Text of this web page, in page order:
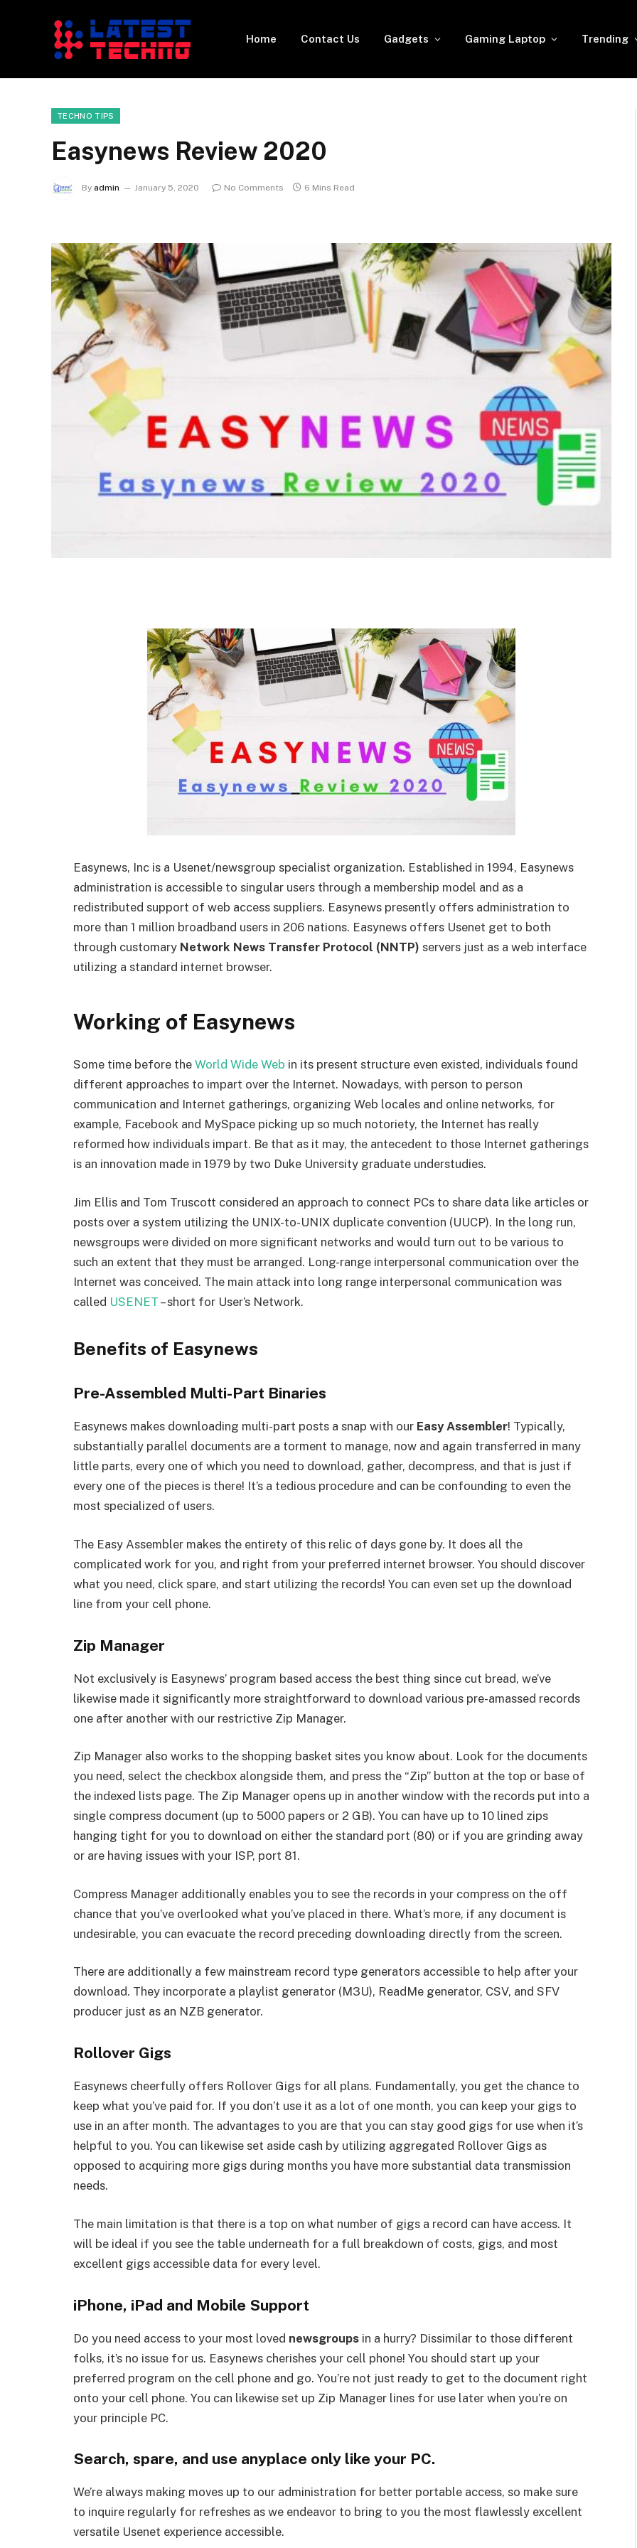
Home Contact Us Gadgets Gaming Laptop Trending
TECHNO TIPS
Easynews Review 2020
By admin January 5, 2020 No Comments 6 Mins Read
Easynews, Inc is a Usenet/newsgroup specialist organization. Established in 1994, Easynews
administration is accessible to singular users through a membership model and as a
redistributed support of web access suppliers. Easynews presently offers administration to
more than 1 million broadband users in 206 nations. Easynews offers Usenet get to both
through customary Network News Transfer Protocol (NNTP) servers just as a web interface
utilizing a standard internet browser.
Working of Easynews
Some time before the World Wide Web in its present structure even existed, individuals found
different approaches to impart over the Internet. Nowadays, with person to person
communication and Internet gatherings, organizing Web locales and online networks, for
example, Facebook and MySpace picking up so much notoriety, the Internet has really
reformed how individuals impart. Be that as it may, the antecedent to those Internet gatherings
is an innovation made in 1979 by two Duke University graduate understudies.
Jim Ellis and Tom Truscott considered an approach to connect PCs to share data like articles or
posts over a system utilizing the UNIX-to-UNIX duplicate convention (UUCP). In the long run,
newsgroups were divided on more significant networks and would turn out to be various to
such an extent that they must be arranged. Long-range interpersonal communication over the
Internet was conceived. The main attack into long range interpersonal communication was
called USENET – short for User’s Network.
Benefits of Easynews
Pre-Assembled Multi-Part Binaries
Easynews makes downloading multi-part posts a snap with our Easy Assembler! Typically,
substantially parallel documents are a torment to manage, now and again transferred in many
little parts, every one of which you need to download, gather, decompress, and that is just if
every one of the pieces is there! It’s a tedious procedure and can be confounding to even the
most specialized of users.
The Easy Assembler makes the entirety of this relic of days gone by. It does all the
complicated work for you, and right from your preferred internet browser. You should discover
what you need, click spare, and start utilizing the records! You can even set up the download
line from your cell phone.
Zip Manager
Not exclusively is Easynews’ program based access the best thing since cut bread, we’ve
likewise made it significantly more straightforward to download various pre-amassed records
one after another with our restrictive Zip Manager.
Zip Manager also works to the shopping basket sites you know about. Look for the documents
you need, select the checkbox alongside them, and press the “Zip” button at the top or base of
the indexed lists page. The Zip Manager opens up in another window with the records put into a
single compress document (up to 5000 papers or 2 GB). You can have up to 10 lined zips
hanging tight for you to download on either the standard port (80) or if you are grinding away
or are having issues with your ISP, port 81.
Compress Manager additionally enables you to see the records in your compress on the off
chance that you’ve overlooked what you’ve placed in there. What’s more, if any document is
undesirable, you can evacuate the record preceding downloading directly from the screen.
There are additionally a few mainstream record type generators accessible to help after your
download. They incorporate a playlist generator (M3U), ReadMe generator, CSV, and SFV
producer just as an NZB generator.
Rollover Gigs
Easynews cheerfully offers Rollover Gigs for all plans. Fundamentally, you get the chance to
keep what you’ve paid for. If you don’t use it as a lot of one month, you can keep your gigs to
use in an after month. The advantages to you are that you can stay good gigs for use when it’s
helpful to you. You can likewise set aside cash by utilizing aggregated Rollover Gigs as
opposed to acquiring more gigs during months you have more substantial data transmission
needs.
The main limitation is that there is a top on what number of gigs a record can have access. It
will be ideal if you see the table underneath for a full breakdown of costs, gigs, and most
excellent gigs accessible data for every level.
iPhone, iPad and Mobile Support
Do you need access to your most loved newsgroups in a hurry? Dissimilar to those different
folks, it’s no issue for us. Easynews cherishes your cell phone! You should start up your
preferred program on the cell phone and go. You’re not just ready to get to the document right
onto your cell phone. You can likewise set up Zip Manager lines for use later when you’re on
your principle PC.
Search, spare, and use anyplace only like your PC.
We’re always making moves up to our administration for better portable access, so make sure
to inquire regularly for refreshes as we endeavor to bring to you the most flawlessly excellent
versatile Usenet experience accessible.